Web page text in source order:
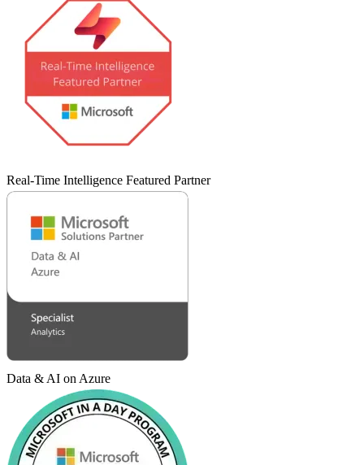
Real-Time Intelligence Featured Partner
Data & AI on Azure